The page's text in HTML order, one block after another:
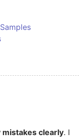
clearly. I